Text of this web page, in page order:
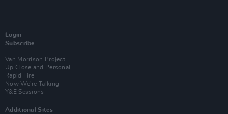
Login
Subscribe
Van Morrison Project
Up Close and Personal
Rapid Fire
Now We’re Talking
Y&E Sessions
Additional Sites